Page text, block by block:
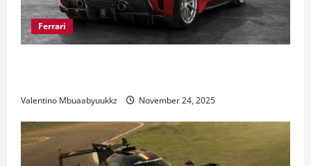
Ferrari
Valentino Mbuaabyuukkz November 24, 2025